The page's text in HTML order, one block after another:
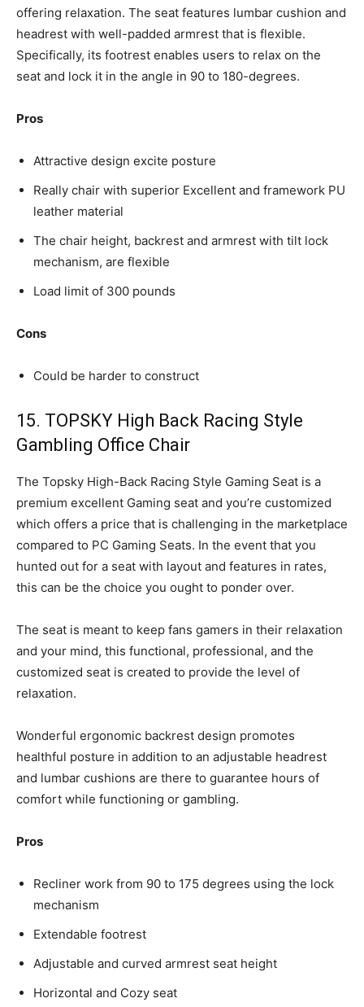
offering relaxation. The seat features lumbar cushion and
headrest with well-padded armrest that is flexible.
Specifically, its footrest enables users to relax on the
seat and lock it in the angle in 90 to 180-degrees.
Pros
Attractive design excite posture
Really chair with superior Excellent and framework PU
leather material
The chair height, backrest and armrest with tilt lock
mechanism, are flexible
Load limit of 300 pounds
Cons
Could be harder to construct
15. TOPSKY High Back Racing Style
Gambling Office Chair
The Topsky High-Back Racing Style Gaming Seat is a
premium excellent Gaming seat and you’re customized
which offers a price that is challenging in the marketplace
compared to PC Gaming Seats. In the event that you
hunted out for a seat with layout and features in rates,
this can be the choice you ought to ponder over.
The seat is meant to keep fans gamers in their relaxation
and your mind, this functional, professional, and the
customized seat is created to provide the level of
relaxation.
Wonderful ergonomic backrest design promotes
healthful posture in addition to an adjustable headrest
and lumbar cushions are there to guarantee hours of
comfort while functioning or gambling.
Pros
Recliner work from 90 to 175 degrees using the lock
mechanism
Extendable footrest
Adjustable and curved armrest seat height
Horizontal and Cozy seat